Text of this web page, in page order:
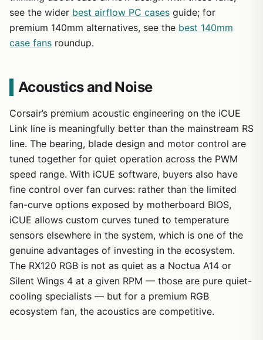
see the wider best airflow PC cases guide; for
premium 140mm alternatives, see the best 140mm
case fans roundup.
Acoustics and Noise
Corsair’s premium acoustic engineering on the iCUE
Link line is meaningfully better than the mainstream RS
line. The bearing, blade design and motor control are
tuned together for quiet operation across the PWM
speed range. With iCUE software, buyers also have
fine control over fan curves: rather than the limited
fan-curve options exposed by motherboard BIOS,
iCUE allows custom curves tuned to temperature
sensors elsewhere in the system, which is one of the
genuine advantages of investing in the ecosystem.
The RX120 RGB is not as quiet as a Noctua A14 or
Silent Wings 4 at a given RPM — those are pure quiet-
cooling specialists — but for a premium RGB
ecosystem fan, the acoustics are competitive.